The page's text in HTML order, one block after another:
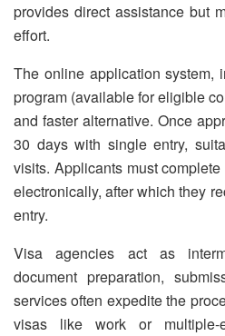
provides direct assistance but
effort.
The online application system,
program (available for eligible
and faster alternative. Once
30 days with single entry,
visits. Applicants must
electronically, after which they
entry.
Visa agencies act as
document preparation,
services often expedite the
visas like work or multiple-